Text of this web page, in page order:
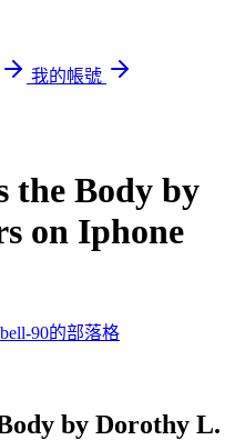
我的帳號
the Body by
on Iphone
90的部落格
by Dorothy L.